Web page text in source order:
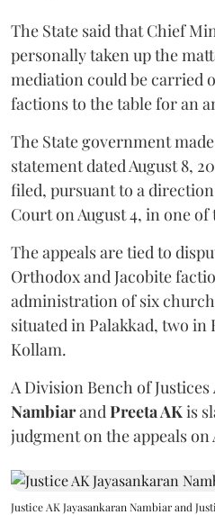
The State said that Chief
personally taken up the
mediation could be carried
factions to the table for an
The State government
statement dated August 8,
filed, pursuant to a
Court on August 4, in one
The appeals are tied to
Orthodox and Jacobite
administration of six
situated in Palakkad, two in
Kollam.
A Division Bench of Justices
Nambiarand Preeta AKis
judgment on the appeals on
Justice AK Jayasankaran Nambiar and